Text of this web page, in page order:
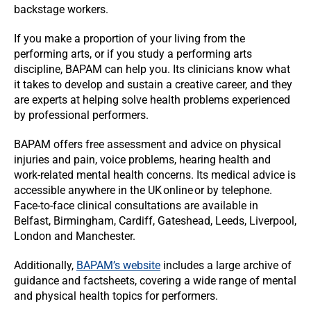
backstage workers.
If you make a proportion of your living from the
performing arts, or if you study a performing arts
discipline, BAPAM can help you. Its clinicians know what
it takes to develop and sustain a creative career, and they
are experts at helping solve health problems experienced
by professional performers.
BAPAM offers free assessment and advice on physical
injuries and pain, voice problems, hearing health and
work-related mental health concerns. Its medical advice is
accessible anywhere in the UK online or by telephone.
Face-to-face clinical consultations are available in
Belfast, Birmingham, Cardiff, Gateshead, Leeds, Liverpool,
London and Manchester.
Additionally, BAPAM’s website includes a large archive of
guidance and factsheets, covering a wide range of mental
and physical health topics for performers.